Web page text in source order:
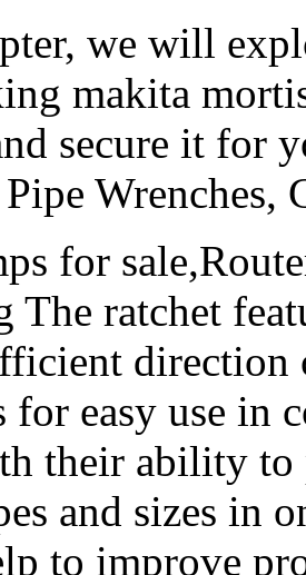
we will
makita
secure it for
Wrenches,
for
The ratchet
direction
for easy use in
their ability
and sizes in
to improve